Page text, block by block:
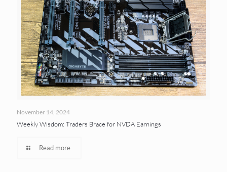
November 14, 2024
Weekly Wisdom: Traders Brace for NVDA Earnings
Read more